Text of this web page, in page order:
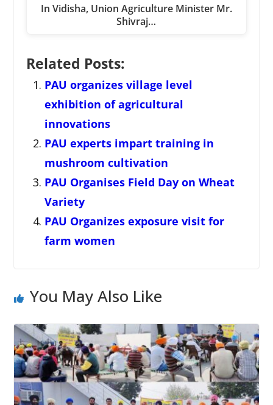
In Vidisha, Union Agriculture Minister Mr.
Shivraj…
Related Posts:
PAU organizes village level
exhibition of agricultural
innovations
PAU experts impart training in
mushroom cultivation
PAU Organises Field Day on Wheat
Variety
PAU Organizes exposure visit for
farm women
You May Also Like